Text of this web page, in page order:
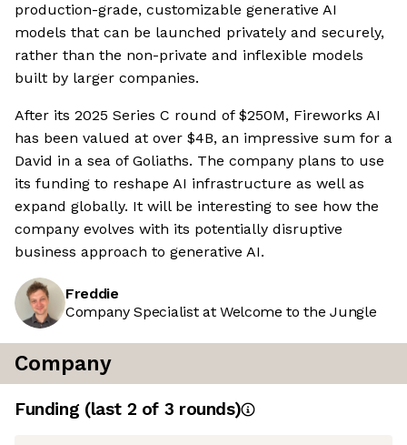
production-grade, customizable generative AI
models that can be launched privately and securely,
rather than the non-private and inflexible models
built by larger companies.
After its 2025 Series C round of $250M, Fireworks AI
has been valued at over $4B, an impressive sum for a
David in a sea of Goliaths. The company plans to use
its funding to reshape AI infrastructure as well as
expand globally. It will be interesting to see how the
company evolves with its potentially disruptive
business approach to generative AI.
Freddie
Company Specialist at Welcome to the Jungle
Company
Funding (last 2 of 3 rounds)